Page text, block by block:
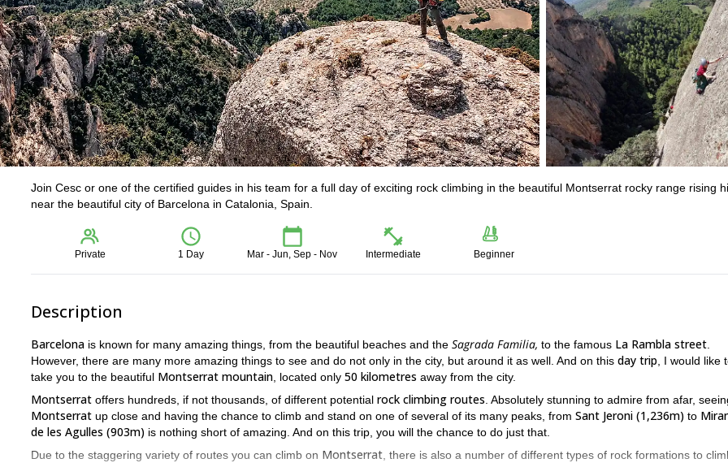
Join Cesc or one of the certified guides in his team for a full day of exciting rock climbing in the beautiful Montserrat rocky range rising
near the beautiful city of Barcelona in Catalonia, Spain.
Private 1 Day Mar - Jun, Sep - Nov Intermediate Beginner
Description
Barcelona is known for many amazing things, from the beautiful beaches and the Sagrada Familia, to the famous La Rambla street
However, there are many more amazing things to see and do not only in the city, but around it as well. And on this day trip , I would like
take you to the beautiful Montserrat mountain , located only 50 kilometres away from the city.
Montserrat offers hundreds, if not thousands, of different potential rock climbing routes . Absolutely stunning to admire from afar,
Montserrat up close and having the chance to climb and stand on one of several of its many peaks, from Sant Jeroni (1,236m) to
de les Agulles (903m) is nothing short of amazing. And on this trip, you will the chance to do just that.
Due to the staggering variety of routes you can climb on Montserrat , there is also a number of different types of rock formations to